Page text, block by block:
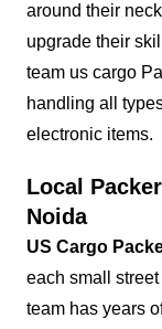
around their
upgrade their
team us cargo
handling all
electronic items.
Local
Noida
US Cargo
each small
team has years